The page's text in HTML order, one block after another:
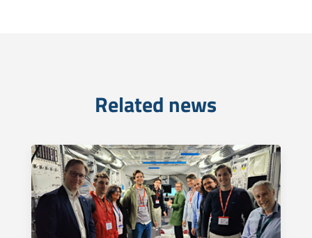
Related news